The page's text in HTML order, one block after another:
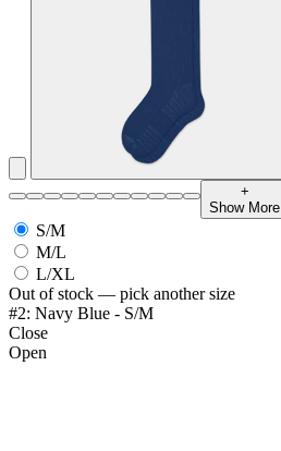
+
Show More
S/M
M/L
L/XL
Out of stock — pick another size
#2: Navy Blue - S/M
Close
Open